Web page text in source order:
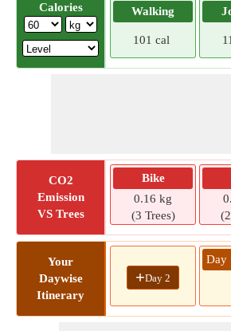
Calories Walking
101 cal
CO2
Emission
VS Trees
Bike
0.16 kg
(3 Trees)
Your
Daywise
Itinerary
+Day 2
Day